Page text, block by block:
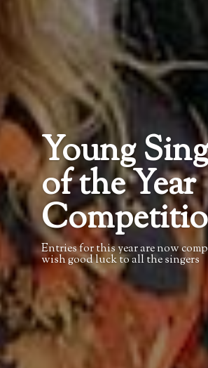
Young
of the Year
Entries for this year are now
wish good luck to all the singers